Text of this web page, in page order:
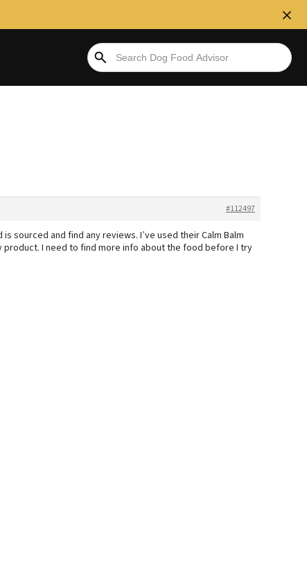
#112497
sourced and find any reviews. I’ve used their Calm Balm
product. I need to find more info about the food before I try